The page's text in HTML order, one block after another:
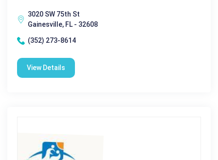
3020 SW 75th St
Gainesville, FL - 32608
(352) 273-8614
View Details